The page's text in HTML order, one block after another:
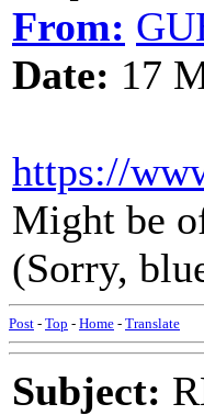
From:
Date: 17
https://
Might be
(Sorry,
Post - Top - Home - Translate
Subject: